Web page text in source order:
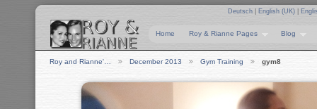
Deutsch English (UK)
Home Roy & Rianne Pages Blog
Roy and Rianne'… December 2013 Gym Training gym8